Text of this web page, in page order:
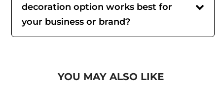
decoration option works best for
your business or brand?
YOU MAY ALSO LIKE